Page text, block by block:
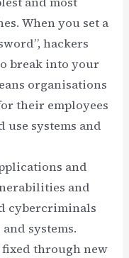
When you set a
hackers
break into your
organisations
their employees
use systems and
and
and
cybercriminals
systems.
through new